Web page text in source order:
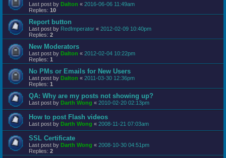
Last post by Dalton « 2016-06-06 11:49am
Replies: 10
Report button
Last post by RedImperator « 2012-02-09 10:40pm
Replies: 2
New Moderators
Last post by Dalton « 2012-02-04 10:22pm
Replies: 1
No PMs or Emails for New Users
Last post by Dalton « 2011-03-30 12:36pm
Replies: 1
QA: Why are my posts not showing up?
Last post by Darth Wong « 2010-02-20 02:13pm
How to post Flash videos
Last post by Darth Wong « 2008-11-21 07:03am
SSL Certificate
Last post by Darth Wong « 2008-10-30 04:51pm
Replies: 2